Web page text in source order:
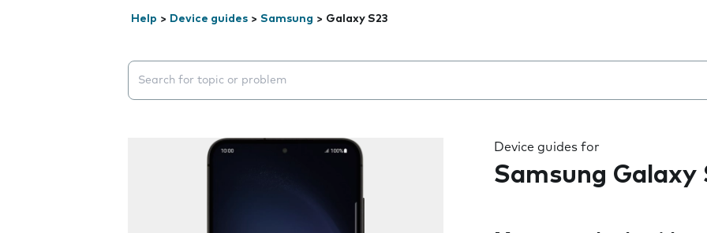
Help > Device guides > Samsung > Galaxy S23
Search suggestions will appear below the field as you type
Device guides for
Samsung Galaxy